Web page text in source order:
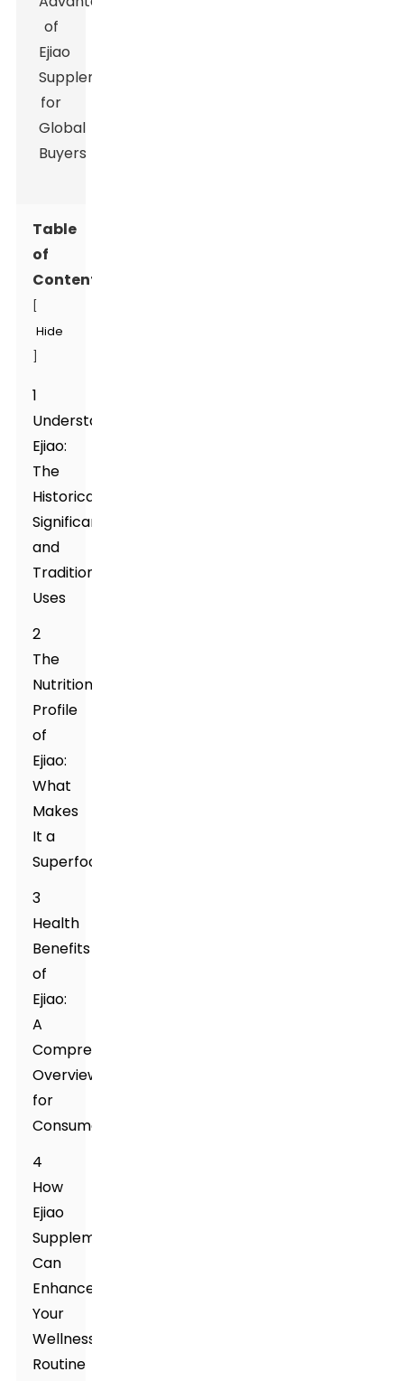
Table
of
Contents
Hide
1
Understanding
Ejiao:
The
Historical
Significance
and
Traditional
Uses
2
The
Nutritional
Profile
of
Ejiao:
What
Makes
It a
Superfood?
3
Health
Benefits
of
Ejiao:
A
Comprehensive
Overview
for
Consumers
4
How
Ejiao
Supplement
Can
Enhance
Your
Wellness
Routine